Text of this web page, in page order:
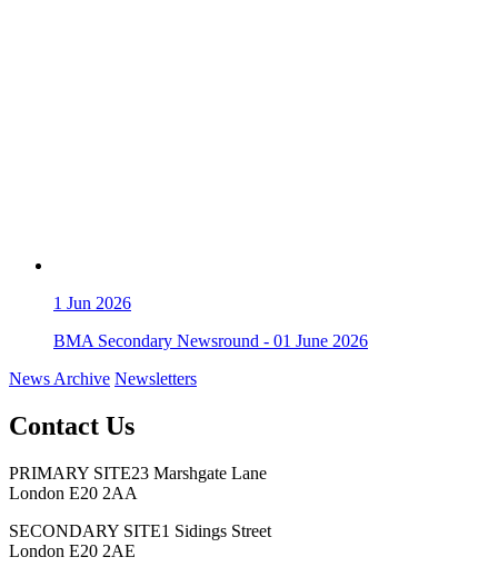
1 Jun 2026
BMA Secondary Newsround - 01 June 2026
News Archive Newsletters
Contact Us
PRIMARY SITE23 Marshgate Lane
London E20 2AA
SECONDARY SITE1 Sidings Street
London E20 2AE